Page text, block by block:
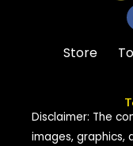
Store
Disclaimer: The
images, graphics,